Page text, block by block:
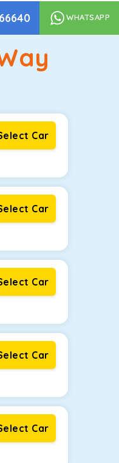
WHATSAPP
Car
Car
Car
Car
Car